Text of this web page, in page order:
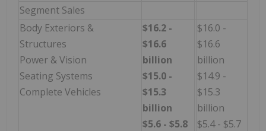
Segment Sales
Body Exteriors &
Structures
Power & Vision
Seating Systems
Complete Vehicles
$16.2 -
$16.6
billion
$15.0 -
$15.3
billion
$5.6 - $5.8
$16.0 -
$16.6
billion
$14.9 -
$15.3
billion
$5.4 - $5.7